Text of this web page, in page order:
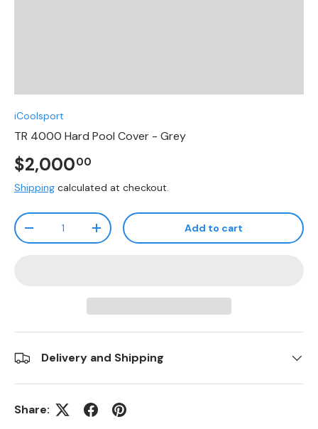
iCoolsport
TR 4000 Hard Pool Cover - Grey
$2,00000
Shipping calculated at checkout.
Qty
-
+ Add to cart
Delivery and Shipping
Share: